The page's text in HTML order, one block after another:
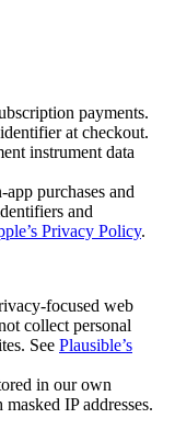
payments.
at checkout.
instrument data
purchases and
and
Privacy Policy.
focused web
collect personal
See Plausible’s
in our own
IP addresses.